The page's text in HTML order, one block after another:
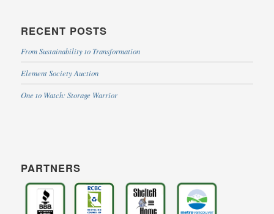
RECENT POSTS
From Sustainability to Transformation
Element Society Auction
One to Watch: Storage Warrior
PARTNERS